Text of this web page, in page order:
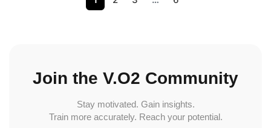
Join the V.O2 Community
Stay motivated. Gain insights.
Train more accurately. Reach your potential.